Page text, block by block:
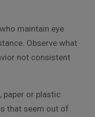
maintain eye
Observe what
not consistent
paper or plastic
that seem out of